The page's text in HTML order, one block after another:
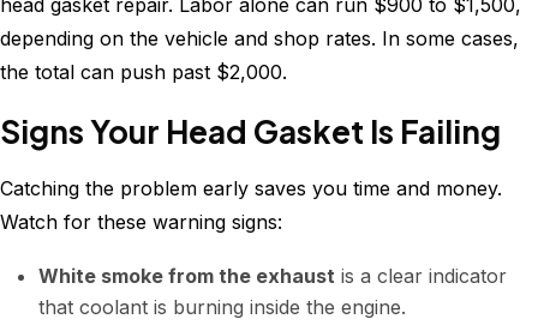
head gasket repair. Labor alone can run $900 to $1,500,
depending on the vehicle and shop rates. In some cases,
the total can push past $2,000.
Signs Your Head Gasket Is Failing
Catching the problem early saves you time and money.
Watch for these warning signs:
White smoke from the exhaust is a clear indicator
that coolant is burning inside the engine.